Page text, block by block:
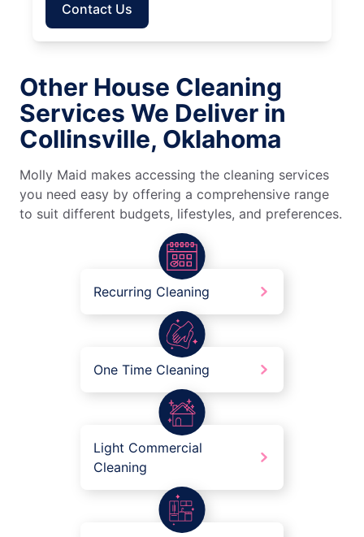
Contact Us
Other House Cleaning
Services We Deliver in
Collinsville, Oklahoma
Molly Maid makes accessing the cleaning services
you need easy by offering a comprehensive range
to suit different budgets, lifestyles, and preferences.
Recurring Cleaning
One Time Cleaning
Light Commercial
Cleaning